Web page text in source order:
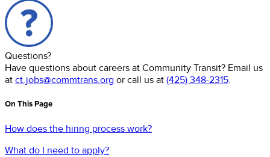
Questions?
Have questions about careers at Community Transit? Email us
at ct.jobs@commtrans.org or call us at (425) 348-2315.
On This Page
How does the hiring process work?
What do I need to apply?